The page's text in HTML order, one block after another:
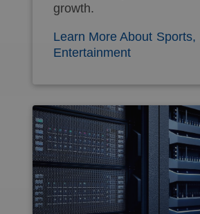
growth.
Learn More About Sports,
Entertainment